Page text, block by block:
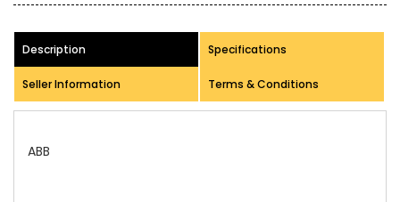
Description Specifications
Seller Information Terms & Conditions